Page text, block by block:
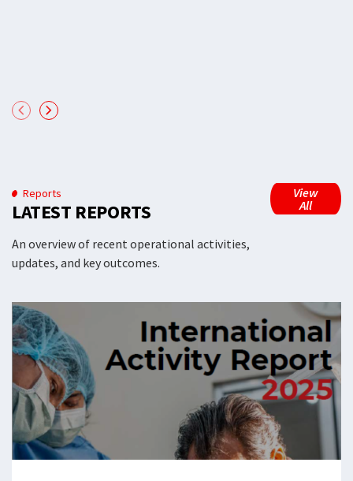
Reports
LATEST REPORTS
An overview of recent operational activities,
updates, and key outcomes.
View
All